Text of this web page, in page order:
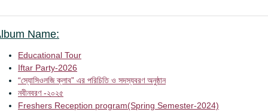
Name:
Educational Tour
Iftar Party-2026
“স্যোসিওলজি ক্লাব” এর পরিচিতি ও সদস্যবরণ অনুষ্ঠান
নবীনবরণ -২০২৫
Freshers Reception program(Spring Semester-2024)